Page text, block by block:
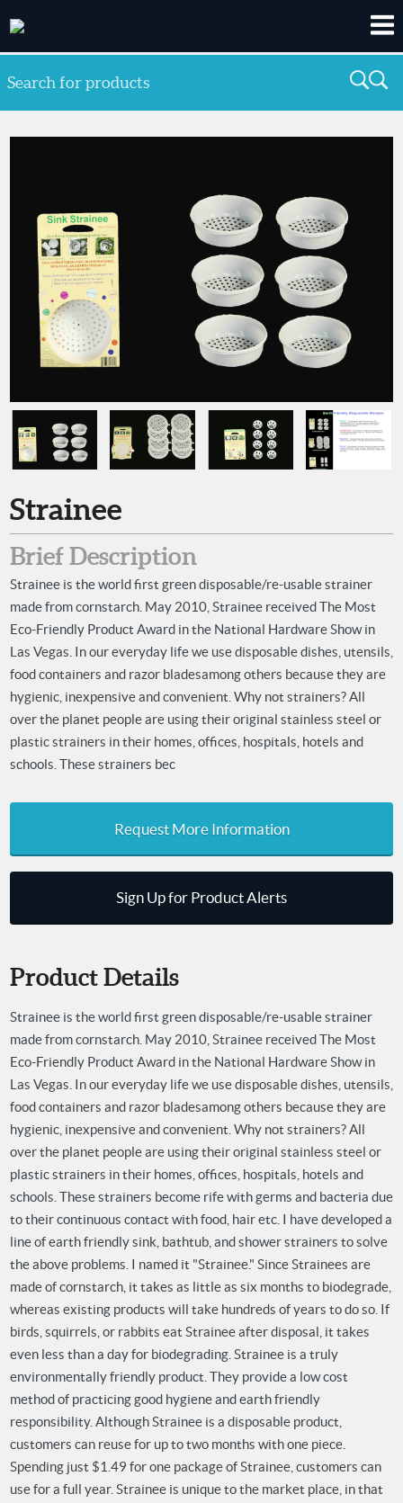
Search for products
Strainee
Brief Description
Strainee is the world first green disposable/re-usable strainer
made from cornstarch. May 2010, Strainee received The Most
Eco-Friendly Product Award in the National Hardware Show in
Las Vegas. In our everyday life we use disposable dishes, utensils,
food containers and razor bladesamong others because they are
hygienic, inexpensive and convenient. Why not strainers? All
over the planet people are using their original stainless steel or
plastic strainers in their homes, offices, hospitals, hotels and
schools. These strainers bec
Request More Information
Sign Up for Product Alerts
Product Details
Strainee is the world first green disposable/re-usable strainer
made from cornstarch. May 2010, Strainee received The Most
Eco-Friendly Product Award in the National Hardware Show in
Las Vegas. In our everyday life we use disposable dishes, utensils,
food containers and razor bladesamong others because they are
hygienic, inexpensive and convenient. Why not strainers?All
over the planet people are using their original stainless steel or
plastic strainers in their homes, offices, hospitals, hotels and
schools. These strainers become rife with germs and bacteria due
to their continuous contact with food, hair etc. I have developed a
line of earth friendly sink, bathtub, and shower strainers to solve
the above problems. I named it "Strainee." Since Strainees are
made of cornstarch, it takes as little as six months to biodegrade,
whereas existing products will take hundreds of years to do so. If
birds, squirrels, or rabbits eat Strainee after disposal, it takes
even less than a day for biodegrading. Strainee is a truly
environmentally friendly product. They provide a low cost
method of practicing good hygiene and earth friendly
responsibility. Although Strainee is a disposable product,
customers can reuse for up to two months with one piece.
Spending just $1.49 for one package of Strainee, customers can
use for a full year. Strainee is unique to the market place, in that